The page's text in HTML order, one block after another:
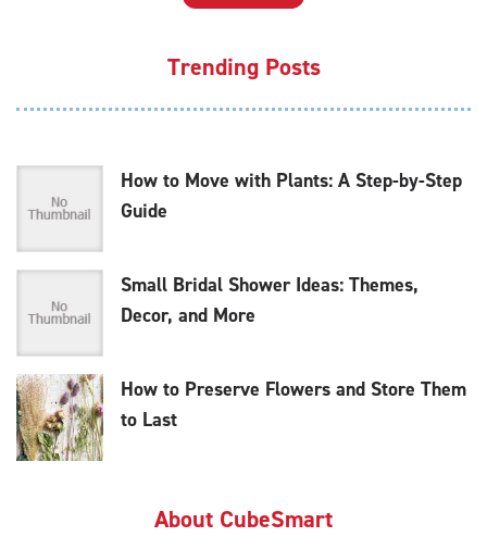
Trending Posts
How to Move with Plants: A Step-by-Step
Guide
Small Bridal Shower Ideas: Themes,
Decor, and More
How to Preserve Flowers and Store Them
to Last
About CubeSmart